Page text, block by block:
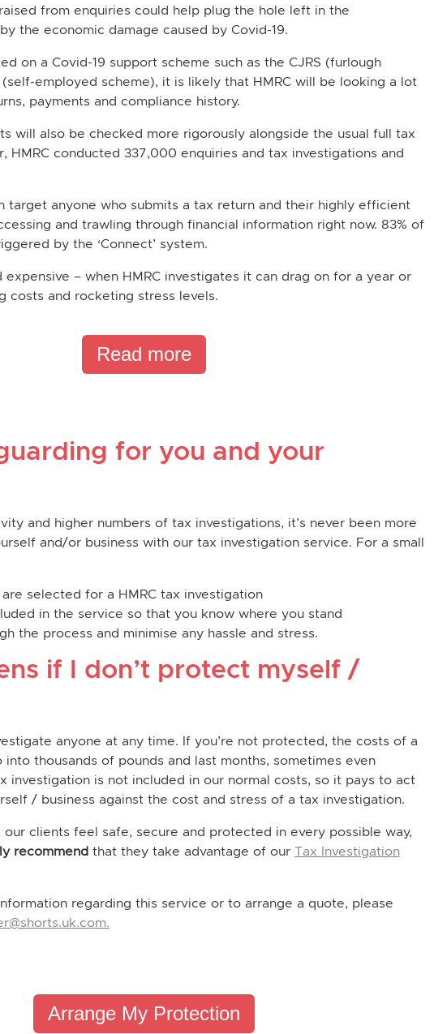
from enquiries could help plug the hole left in the
the economic damage caused by Covid-19.
on a Covid-19 support scheme such as the CJRS (furlough
(self-employed scheme), it is likely that HMRC will be looking a lot
payments and compliance history.
will also be checked more rigorously alongside the usual full tax
HMRC conducted 337,000 enquiries and tax investigations and
target anyone who submits a tax return and their highly efficient
and trawling through financial information right now. 83% of
by the ‘Connect’ system.
expensive – when HMRC investigates it can drag on for a year or
costs and rocketing stress levels.
Read more
for you and your
and higher numbers of tax investigations, it’s never been more
and/or business with our tax investigation service. For a small
selected for a HMRC tax investigation
in the service so that you know where you stand
the process and minimise any hassle and stress.
if I don’t protect myself /
anyone at any time. If you’re not protected, the costs of a
thousands of pounds and last months, sometimes even
investigation is not included in our normal costs, so it pays to act
/ business against the cost and stress of a tax investigation.
clients feel safe, secure and protected in every possible way,
recommendthat they take advantage of our Tax Investigation
regarding this service or to arrange a quote, please
Arrange My Protection